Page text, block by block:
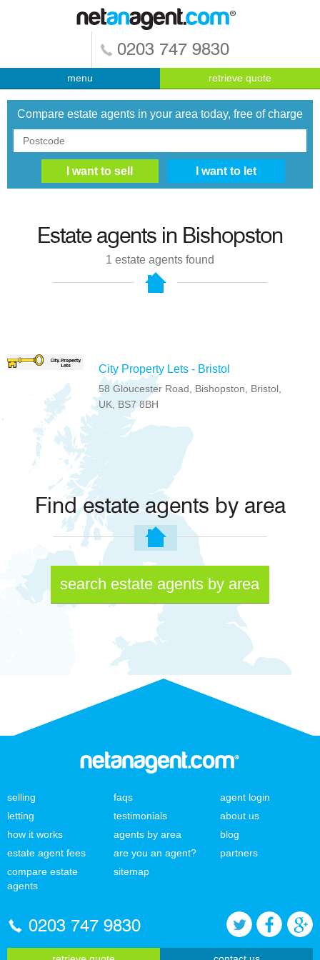
0203 747 9830
menu retrieve quote
Compare estate agents in your area today, free of charge
Estate agents in Bishopston
1 estate agents found
City Property Lets - Bristol
58 Gloucester Road, Bishopston, Bristol,
UK, BS7 8BH
Find estate agents by area
search estate agents by area
selling
letting
how it works
estate agent fees
compare estate
agents
faqs
testimonials
agents by area
are you an agent?
sitemap
agent login
about us
blog
partners
0203 747 9830